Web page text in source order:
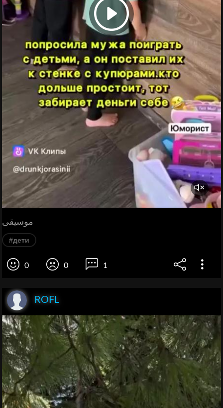
موسيقى
#дети
0 0 1
ROFL